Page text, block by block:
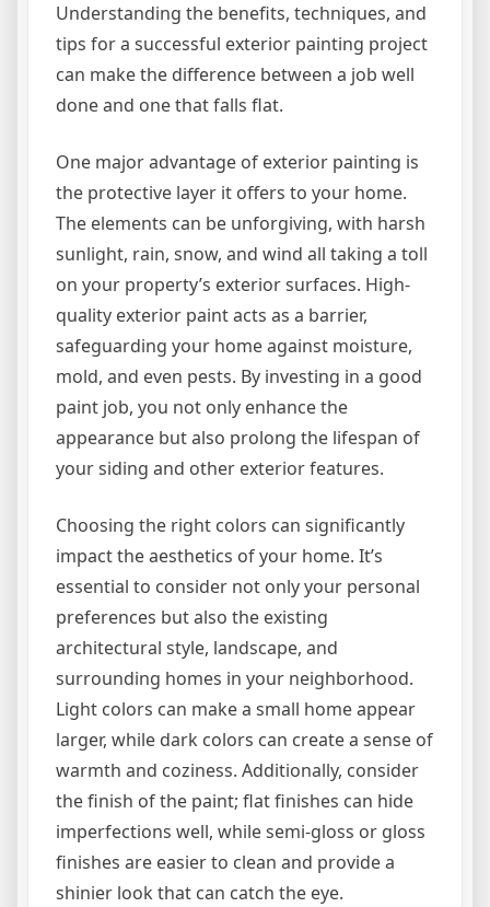
Understanding the benefits, techniques, and
tips for a successful exterior painting project
can make the difference between a job well
done and one that falls flat.
One major advantage of exterior painting is
the protective layer it offers to your home.
The elements can be unforgiving, with harsh
sunlight, rain, snow, and wind all taking a toll
on your property’s exterior surfaces. High-
quality exterior paint acts as a barrier,
safeguarding your home against moisture,
mold, and even pests. By investing in a good
paint job, you not only enhance the
appearance but also prolong the lifespan of
your siding and other exterior features.
Choosing the right colors can significantly
impact the aesthetics of your home. It’s
essential to consider not only your personal
preferences but also the existing
architectural style, landscape, and
surrounding homes in your neighborhood.
Light colors can make a small home appear
larger, while dark colors can create a sense of
warmth and coziness. Additionally, consider
the finish of the paint; flat finishes can hide
imperfections well, while semi-gloss or gloss
finishes are easier to clean and provide a
shinier look that can catch the eye.